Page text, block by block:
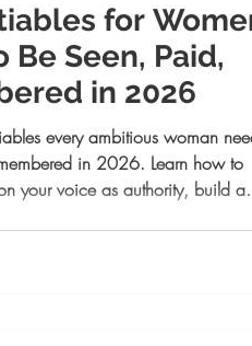
for
Seen, Paid,
in 2026
every ambitious woman
in 2026. Learn how to
your voice as authority, build a